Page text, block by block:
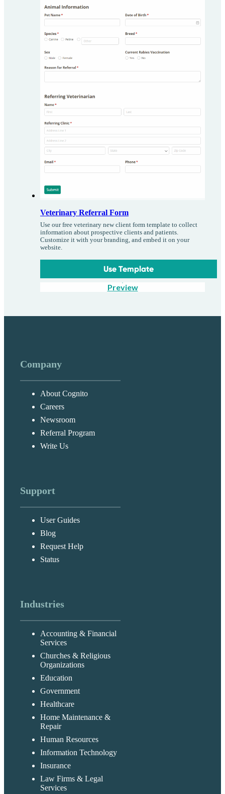
Veterinary Referral Form
Use our free veterinary new client form template to collect
information about prospective clients and patients.
Customize it with your branding, and embed it on your
website.
Use Template
Preview
Company
About Cognito
Careers
Newsroom
Referral Program
Write Us
Support
User Guides
Blog
Request Help
Status
Industries
Accounting & Financial
Services
Churches & Religious
Organizations
Education
Government
Healthcare
Home Maintenance &
Repair
Human Resources
Information Technology
Insurance
Law Firms & Legal
Services